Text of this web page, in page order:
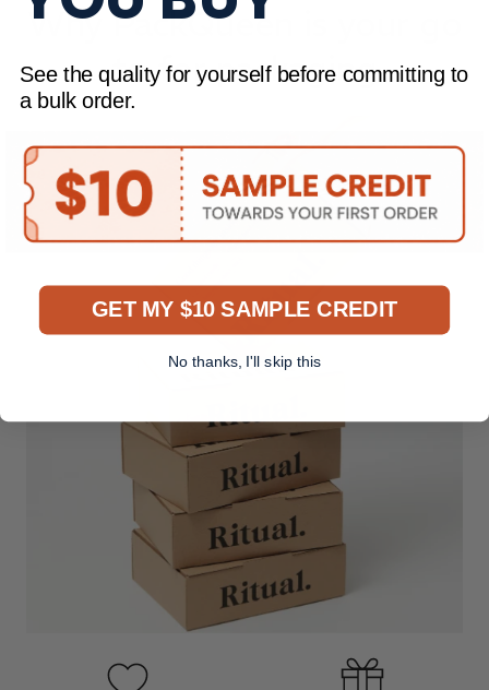
Why PackQueen is your go
to for packaging
See the quality for yourself before committing to
a bulk order.
GET MY $10 SAMPLE CREDIT
No thanks, I'll skip this